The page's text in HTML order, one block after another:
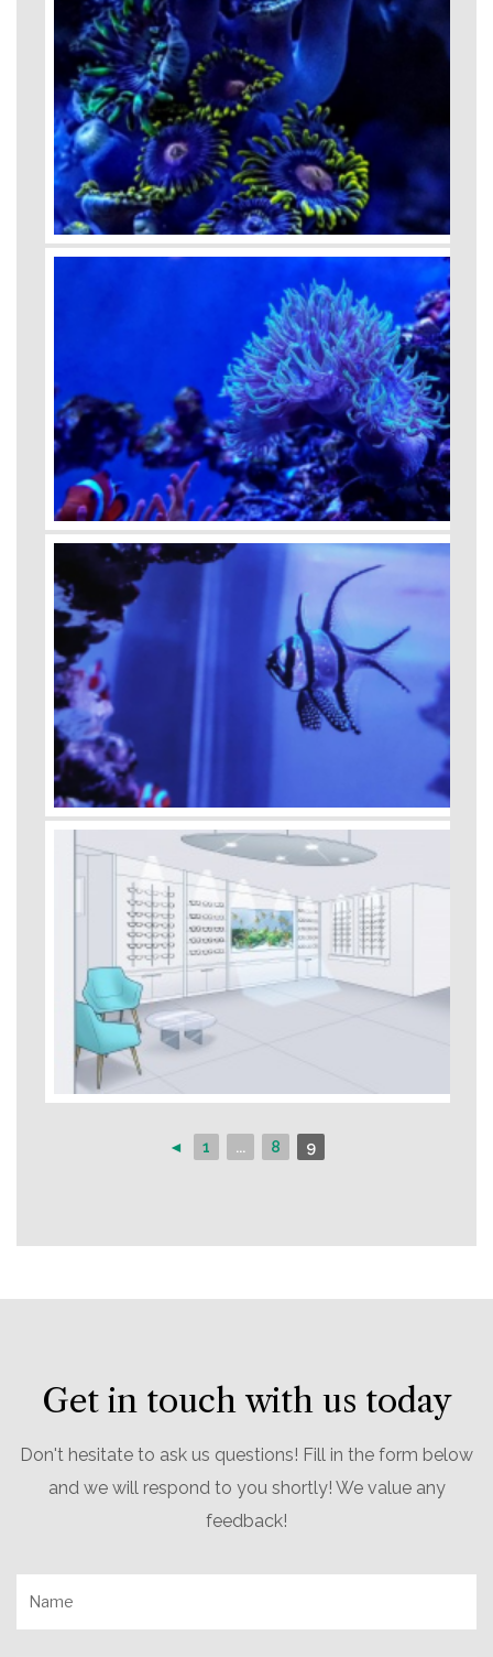
◄ 1 ... 8 9
Get in touch with us today
Don't hesitate to ask us questions! Fill in the form below
and we will respond to you shortly! We value any
feedback!